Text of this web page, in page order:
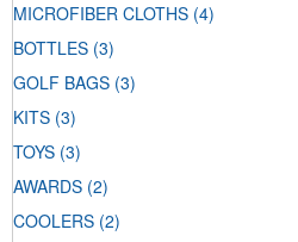
MICROFIBER CLOTHS (4)
BOTTLES (3)
GOLF BAGS (3)
KITS (3)
TOYS (3)
AWARDS (2)
COOLERS (2)